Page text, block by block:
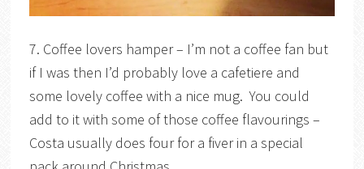
7. Coffee lovers hamper – I’m not a coffee fan but
if I was then I’d probably love a cafetiere and
some lovely coffee with a nice mug. You could
add to it with some of those coffee flavourings –
Costa usually does four for a fiver in a special